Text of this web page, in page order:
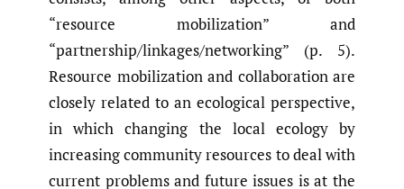
“resource mobilization” and
“partnership/linkages/networking” (p. 5).
Resource mobilization and collaboration are
closely related to an ecological perspective,
in which changing the local ecology by
increasing community resources to deal with
current problems and future issues is at the